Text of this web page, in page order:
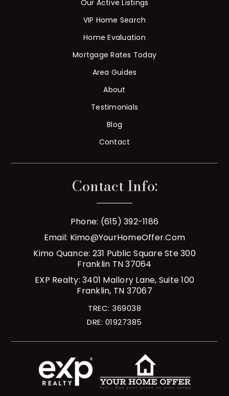
Our Active Listings
VIP Home Search
Home Evaluation
Mortgage Rates Today
Area Guides
About
Testimonials
Blog
Contact
Contact Info:
Phone: (615) 392-1186
Email: Kimo@YourHomeOffer.com
Kimo Quance: 231 Public Square Ste 300
Franklin TN 37064
EXP Realty: 3401 Mallory Lane, Suite 100
Franklin, TN 37067
TREC: 369038
DRE: 01927385